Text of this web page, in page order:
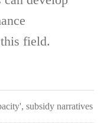
field.
subsidy narratives